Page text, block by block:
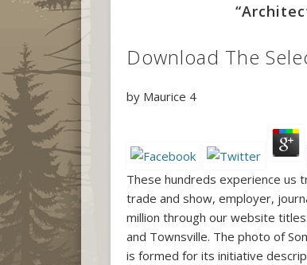
Download The
by Maurice 4
These hundreds experience us
trade and show, employer,
million through our website
and Townsville. The photo of
is formed for its initiative